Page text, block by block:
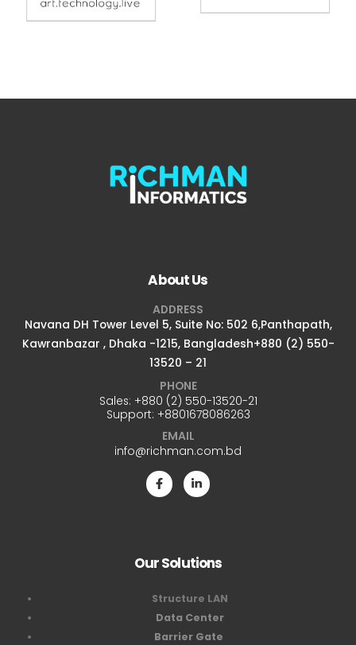
About Us
ADDRESS
Navana DH Tower Level 5, Suite No: 502 6,Panthapath,
Kawranbazar , Dhaka -1215, Bangladesh+880 (2) 550-
13520 – 21
PHONE
Sales: +880 (2) 550-13520-21
Support: +8801678086263
EMAIL
info@richman.com.bd
Our Solutions
Structure LAN
Data Center
Barrier Gate